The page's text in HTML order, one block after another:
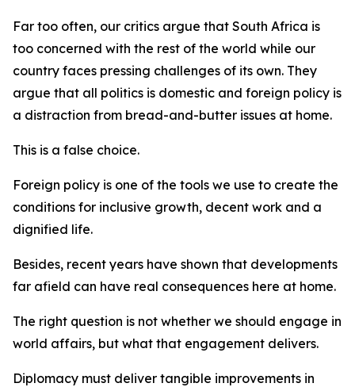
Far too often, our critics argue that South Africa is
too concerned with the rest of the world while our
country faces pressing challenges of its own. They
argue that all politics is domestic and foreign policy is
a distraction from bread-and-butter issues at home.
This is a false choice.
Foreign policy is one of the tools we use to create the
conditions for inclusive growth, decent work and a
dignified life.
Besides, recent years have shown that developments
far afield can have real consequences here at home.
The right question is not whether we should engage in
world affairs, but what that engagement delivers.
Diplomacy must deliver tangible improvements in